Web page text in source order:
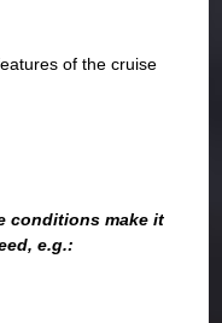
of the cruise
conditions make it
e.g.: